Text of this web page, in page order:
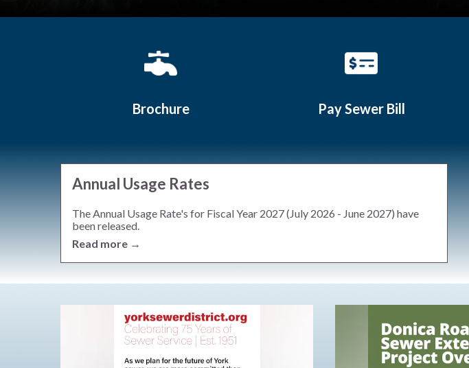
Brochure Pay Sewer Bill
Annual Usage Rates
The Annual Usage Rate's for Fiscal Year 2027 (July 2026 - June 2027) have
been released.
Read more →